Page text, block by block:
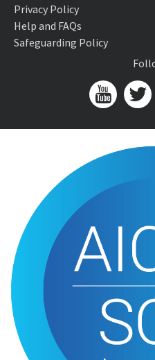
Privacy Policy
Help and FAQs
Safeguarding Policy